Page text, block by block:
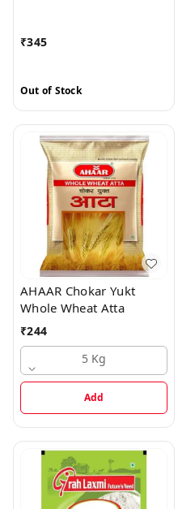
₹345
Out of Stock
AHAAR Chokar Yukt
Whole Wheat Atta
₹244
5 Kg
Add